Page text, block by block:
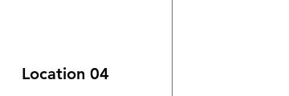
Location 04